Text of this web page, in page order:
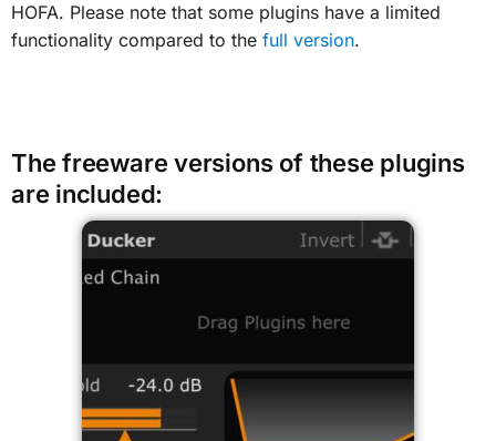
HOFA. Please note that some plugins have a limited
functionality compared to the full version.
The freeware versions of these plugins
are included: